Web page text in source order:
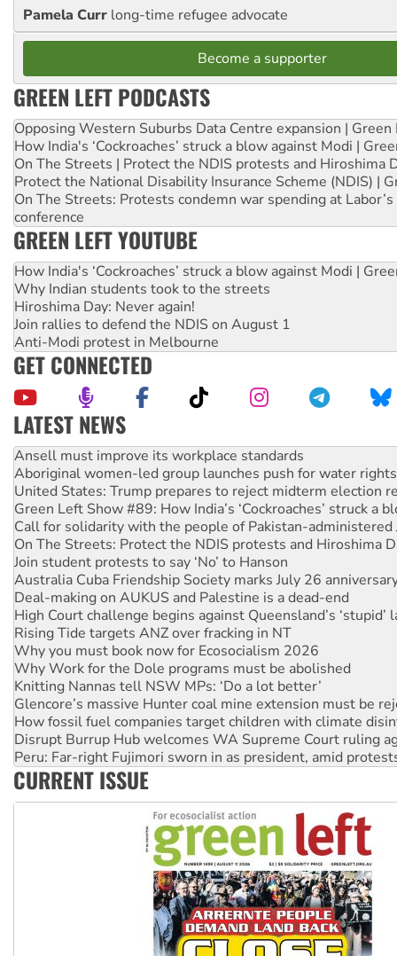
Pamela Curr long-time refugee advocate
Become a supporter
GREEN LEFT PODCASTS
Opposing Western Suburbs Data Centre expansion | Green
How India's ‘Cockroaches’ struck a blow against Modi |
On The Streets | Protect the NDIS protests and Hiroshima
Protect the National Disability Insurance Scheme (NDIS) |
On The Streets: Protests condemn war spending at
conference
GREEN LEFT YOUTUBE
How India's ‘Cockroaches’ struck a blow against Modi |
Why Indian students took to the streets
Hiroshima Day: Never again!
Join rallies to defend the NDIS on August 1
Anti-Modi protest in Melbourne
GET CONNECTED
LATEST NEWS
Aboriginal women-led group launches push for water rights
United States: Trump prepares to reject midterm election
Green Left Show #89: How India’s ‘Cockroaches’ struck a
Call for solidarity with the people of Pakistan-administered
On The Streets: Protect the NDIS protests and Hiroshima
Join student protests to say ‘No’ to Hanson
Australia Cuba Friendship Society marks July 26
Deal-making on AUKUS and Palestine is a dead-end
High Court challenge begins against Queensland’s ‘stupid’
Rising Tide targets ANZ over fracking in NT
Why you must book now for Ecosocialism 2026
Why Work for the Dole programs must be abolished
Knitting Nannas tell NSW MPs: ‘Do a lot better’
Glencore’s massive Hunter coal mine extension must be
How fossil fuel companies target children with climate
Disrupt Burrup Hub welcomes WA Supreme Court ruling
Peru: Far-right Fujimori sworn in as president, amid
Abby Martin: Speaking truth to power
‘Cockroach’ movement ready to reclaim India’s democracy
Ansell must improve its workplace standards
CURRENT ISSUE